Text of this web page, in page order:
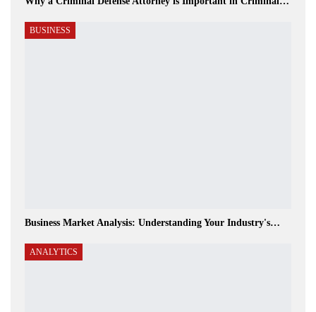
BUSINESS
Business Market Analysis: Understanding Your Industry's…
ANALYTICS